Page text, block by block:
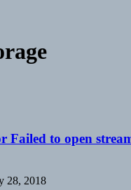
Failed to open
28, 2018